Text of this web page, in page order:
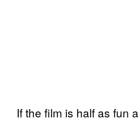
If the film is half as fun